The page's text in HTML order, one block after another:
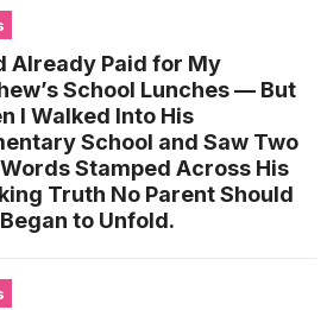
Already Paid for My
School Lunches — But
I Walked Into His
School and Saw Two
Stamped Across His
Truth No Parent Should
to Unfold.